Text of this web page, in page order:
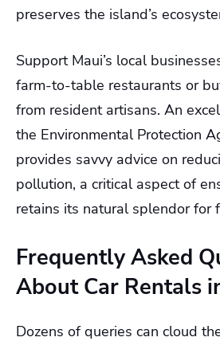
preserves the island’s
Support Maui’s local
farm-to-table restaurants or
from resident artisans. An
the Environmental Protection
provides savvy advice on
pollution, a critical aspect of
retains its natural splendor for
Frequently Asked
About Car Rentals
Dozens of queries can cloud